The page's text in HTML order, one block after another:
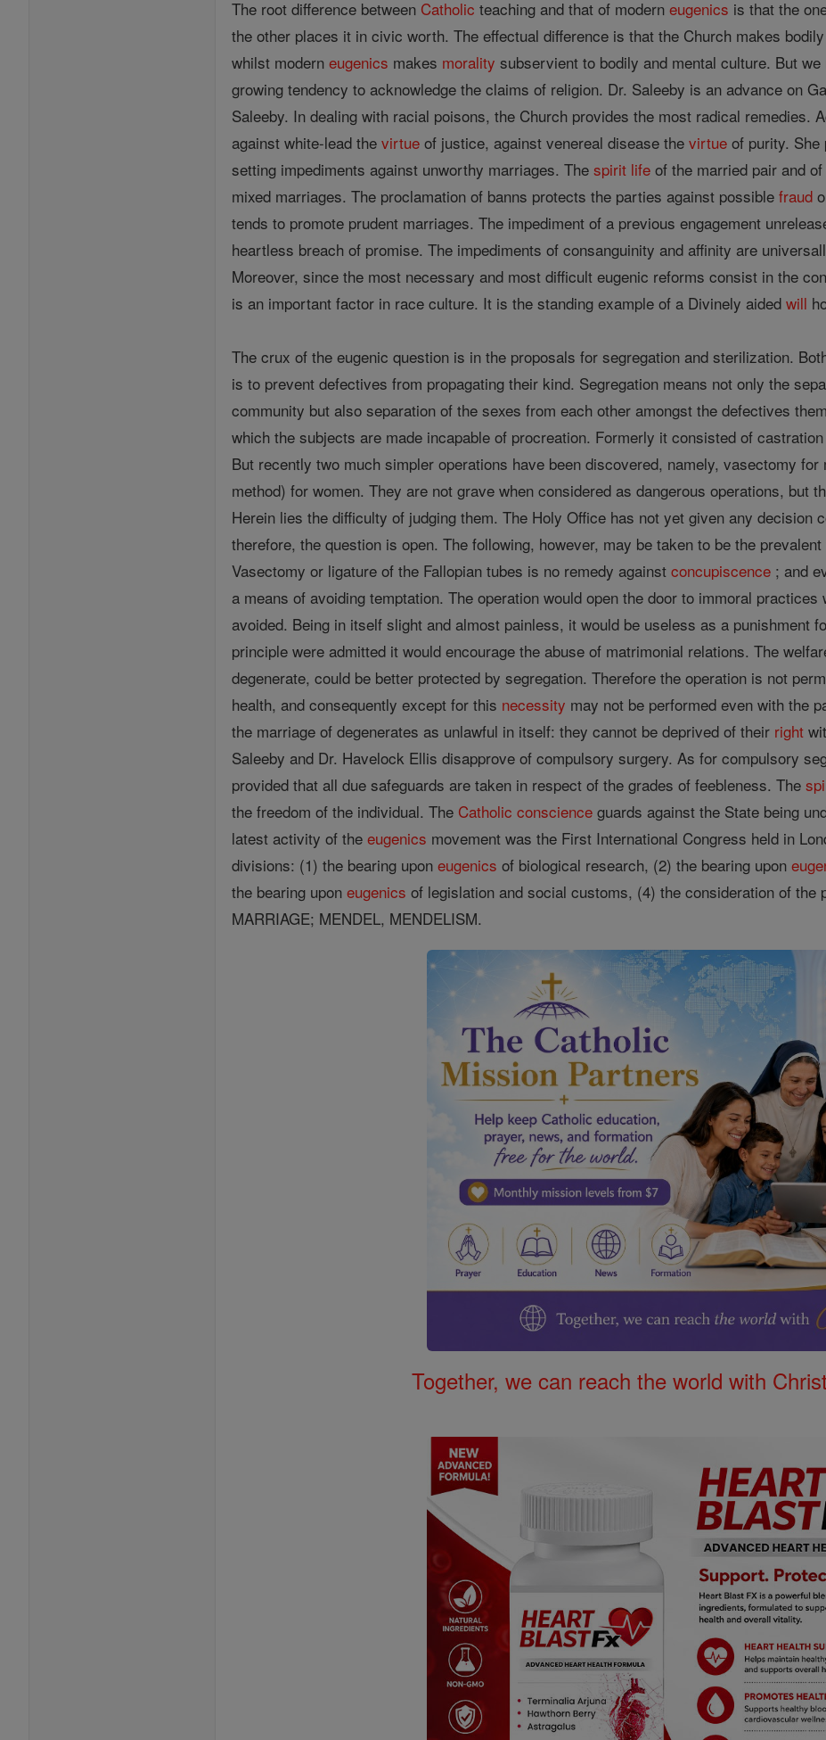
The root difference between Catholic teaching and that of moderneugenics is that the
the other places it in civic worth. The effectual difference is that the Church makes
whilst moderneugenics makes morality subservient to bodily and mental culture. But
growing tendency to acknowledge the claims of religion. Dr. Saleeby is an advance on
Saleeby. In dealing with racial poisons, the Church provides the most radical remedies.
against white-lead thevirtue of justice, against venereal disease thevirtue of purity.
setting impediments against unworthy marriages. Thespirit life of the married pair and
mixed marriages. The proclamation of banns protects the parties against possiblefraud
tends to promote prudent marriages. The impediment of a previous engagement
heartless breach of promise. The impediments of consanguinity and affinity are
Moreover, since the most necessary and most difficult eugenic reforms consist in the
is an important factor in race culture. It is the standing example of a Divinely aidedwill
The crux of the eugenic question is in the proposals for segregation and sterilization.
is to prevent defectives from propagating their kind. Segregation means not only the
community but also separation of the sexes from each other amongst the defectives
which the subjects are made incapable of procreation. Formerly it consisted of
But recently two much simpler operations have been discovered, namely, vasectomy
method) for women. They are not grave when considered as dangerous operations, but
Herein lies the difficulty of judging them. The Holy Office has not yet given any decision
therefore, the question is open. The following, however, may be taken to be the
Vasectomy or ligature of the Fallopian tubes is no remedy againstconcupiscence ; and
a means of avoiding temptation. The operation would open the door to immoral
avoided. Being in itself slight and almost painless, it would be useless as a punishment
principle were admitted it would encourage the abuse of matrimonial relations. The
degenerate, could be better protected by segregation. Therefore the operation is not
health, and consequently except for this necessity may not be performed even with the
the marriage of degenerates as unlawful in itself: they cannot be deprived of their right
Saleeby and Dr. Havelock Ellis disapprove of compulsory surgery. As for compulsory
provided that all due safeguards are taken in respect of the grades of feebleness. The
the freedom of the individual. The Catholic conscience guards against the State being
latest activity of theeugenics movement was the First International Congress held in
divisions: (1) the bearing uponeugenics of biological research, (2) the bearing upon
the bearing uponeugenics of legislation and social customs, (4) the consideration of
MARRIAGE; MENDEL, MENDELISM.
Together, we can reach the world with